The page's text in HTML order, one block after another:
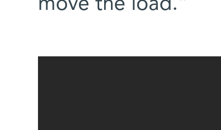
move the load.”